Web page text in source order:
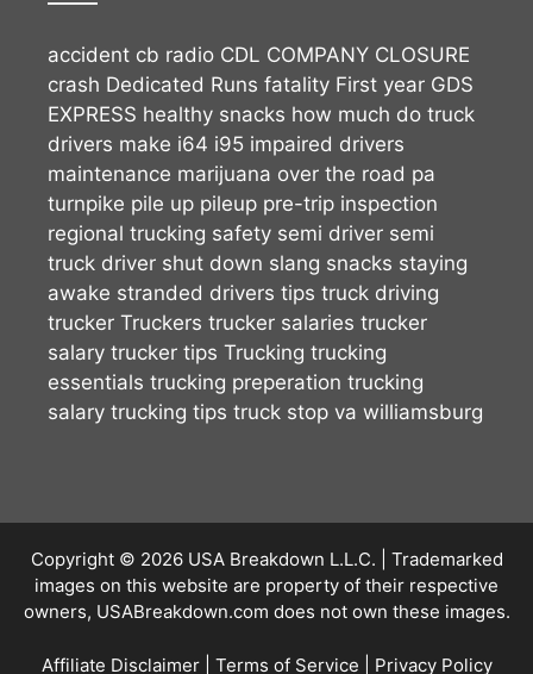
accident cb radio CDL COMPANY CLOSURE
crash Dedicated Runs fatality First year GDS
EXPRESS healthy snacks how much do truck
drivers make i64 i95 impaired drivers
maintenance marijuana over the road pa
turnpike pile up pileup pre-trip inspection
regional trucking safety semi driver semi
truck driver shut down slang snacks staying
awake stranded drivers tips truck driving
trucker Truckers trucker salaries trucker
salary trucker tips Trucking trucking
essentials trucking preperation trucking
salary trucking tips truck stop va williamsburg
Copyright © 2026 USA Breakdown L.L.C. | Trademarked
images on this website are property of their respective
owners, USABreakdown.com does not own these images.
Affiliate Disclaimer| Terms of Service Privacy Policy